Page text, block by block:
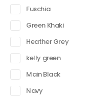
Fuschia
Green Khaki
Heather Grey
kelly green
Main Black
Navy